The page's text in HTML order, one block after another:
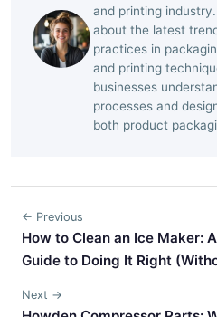
and printing
about the latest
practices in
and printing
businesses
processes and
both product
← Previous
How to Clean an Ice Maker:
Guide to Doing It Right
Next →